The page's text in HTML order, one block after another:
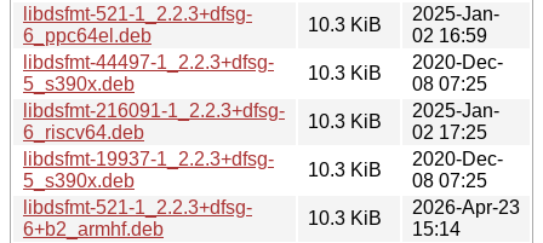
libdsfmt-521-1_2.2.3+dfsg-
6_ppc64el.deb
10.3 KiB
2025-Jan-
02 16:59
libdsfmt-44497-1_2.2.3+dfsg-
5_s390x.deb
10.3 KiB
2020-Dec-
08 07:25
libdsfmt-216091-1_2.2.3+dfsg-
6_riscv64.deb
10.3 KiB
2025-Jan-
02 17:25
libdsfmt-19937-1_2.2.3+dfsg-
5_s390x.deb
10.3 KiB
2020-Dec-
08 07:25
libdsfmt-521-1_2.2.3+dfsg-
6+b2_armhf.deb
10.3 KiB
2026-Apr-23
15:14